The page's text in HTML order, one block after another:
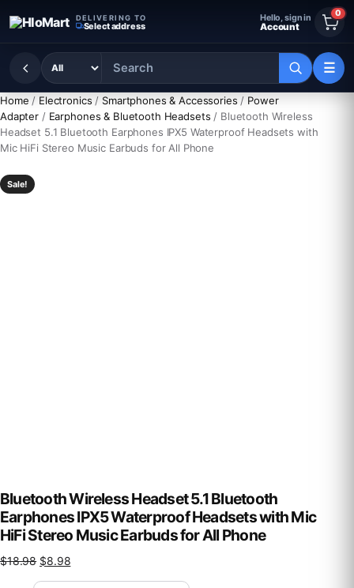
DELIVERING TO
Select address
Hello, sign in
Account
0
☰
Home / Electronics / Smartphones & Accessories / Power
Adapter / Earphones & Bluetooth Headsets / Bluetooth Wireless
Headset 5.1 Bluetooth Earphones IPX5 Waterproof Headsets with
Mic HiFi Stereo Music Earbuds for All Phone
Sale!
Bluetooth Wireless Headset 5.1 Bluetooth
Earphones IPX5 Waterproof Headsets with Mic
HiFi Stereo Music Earbuds for All Phone
$18.98 Original price was: $18.98.
$8.98Current price is: $8.98.